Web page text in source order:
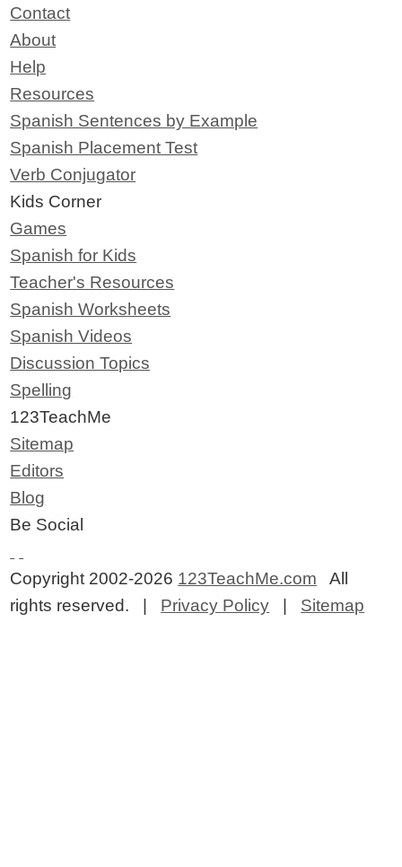
Contact
About
Help
Resources
Spanish Sentences by Example
Spanish Placement Test
Verb Conjugator
Kids Corner
Games
Spanish for Kids
Teacher's Resources
Spanish Worksheets
Spanish Videos
Discussion Topics
Spelling
123TeachMe
Sitemap
Editors
Blog
Be Social
Copyright 2002-2026 123TeachMe.com All
rights reserved. | Privacy Policy | Sitemap